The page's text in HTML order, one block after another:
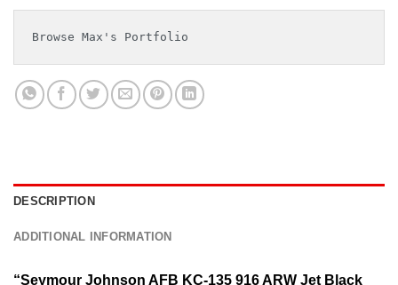
Browse Max's Portfolio
DESCRIPTION
ADDITIONAL INFORMATION
“Seymour Johnson AFB KC-135 916 ARW Jet Black